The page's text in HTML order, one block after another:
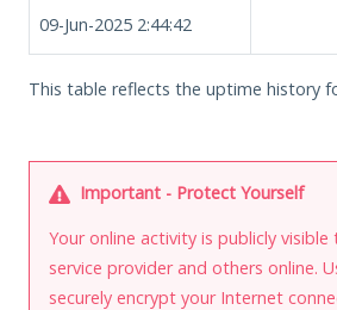
09-Jun-2025 2:44:42
This table reflects the uptime history
Important - Protect Yourself
Your online activity is publicly
service provider and others online.
securely encrypt your Internet